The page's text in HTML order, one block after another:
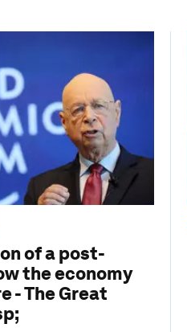
of a post-
the economy
- The Great